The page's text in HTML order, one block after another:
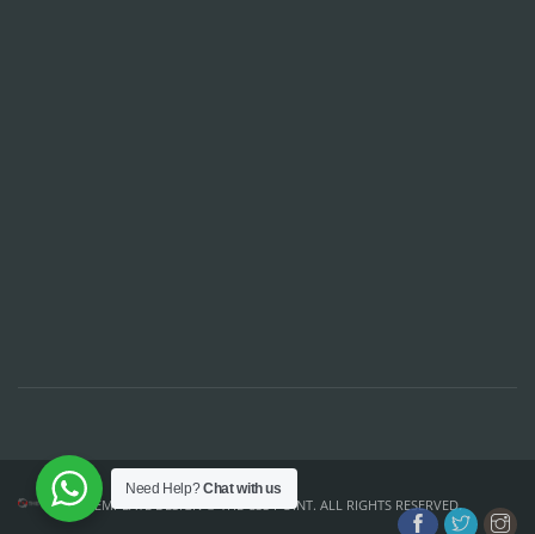
TEMPLATE DESIGN © THE CSS POINT. ALL RIGHTS RESERVED.
Need Help?Chat with us